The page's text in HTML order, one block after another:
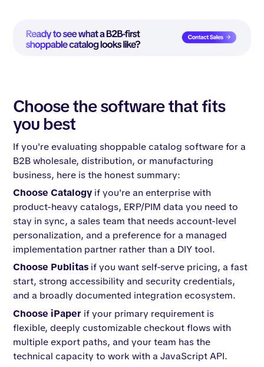
Choose the software that fits
you best
If you're evaluating shoppable catalog software for a
B2B wholesale, distribution, or manufacturing
business, here is the honest summary:
Choose Catalogy if you're an enterprise with
product-heavy catalogs, ERP/PIM data you need to
stay in sync, a sales team that needs account-level
personalization, and a preference for a managed
implementation partner rather than a DIY tool.
Choose Publitas if you want self-serve pricing, a fast
start, strong accessibility and security credentials,
and a broadly documented integration ecosystem.
Choose iPaper if your primary requirement is
flexible, deeply customizable checkout flows with
multiple export paths, and your team has the
technical capacity to work with a JavaScript API.